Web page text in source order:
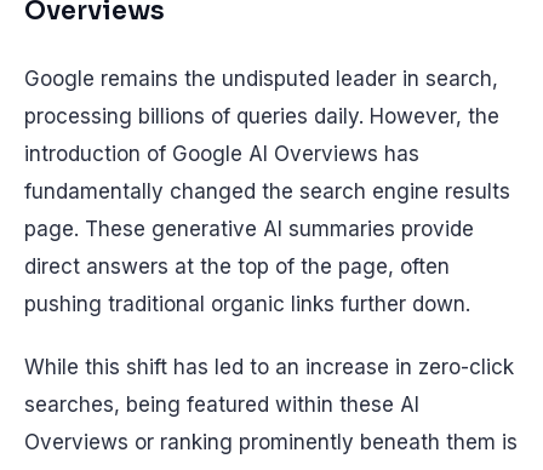
Overviews
Google remains the undisputed leader in search,
processing billions of queries daily. However, the
introduction of Google AI Overviews has
fundamentally changed the search engine results
page. These generative AI summaries provide
direct answers at the top of the page, often
pushing traditional organic links further down.
While this shift has led to an increase in zero-click
searches, being featured within these AI
Overviews or ranking prominently beneath them is